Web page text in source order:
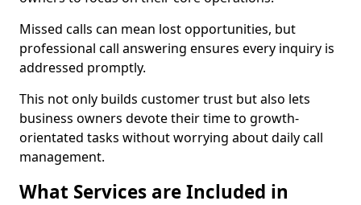
Missed calls can mean lost opportunities, but
professional call answering ensures every inquiry is
addressed promptly.
This not only builds customer trust but also lets
business owners devote their time to growth-
orientated tasks without worrying about daily call
management.
What Services are Included in